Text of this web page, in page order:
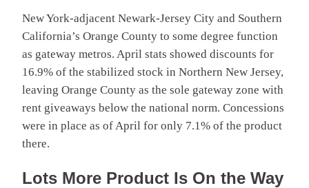
New York-adjacent Newark-Jersey City and Southern
California’s Orange County to some degree function
as gateway metros. April stats showed discounts for
16.9% of the stabilized stock in Northern New Jersey,
leaving Orange County as the sole gateway zone with
rent giveaways below the national norm. Concessions
were in place as of April for only 7.1% of the product
there.
Lots More Product Is On the Way